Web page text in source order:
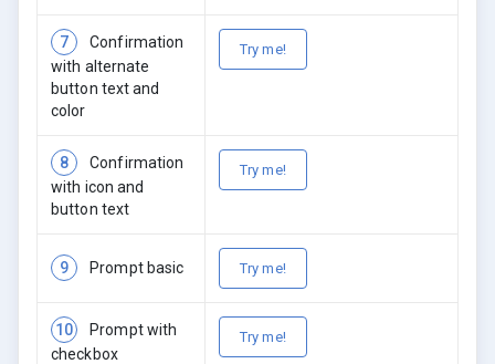
7
Confirmation
with alternate
button text and
color
Try me!
8
Confirmation
with icon and
button text
Try me!
9 Prompt basic Try me!
10
Prompt with
checkbox
Try me!